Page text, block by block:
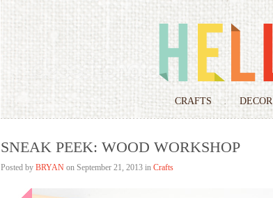
HELLAGOOD
CRAFTS DECOR
SNEAK PEEK: WOOD WORKSHOP
Posted by BRYAN on September 21, 2013 in Crafts